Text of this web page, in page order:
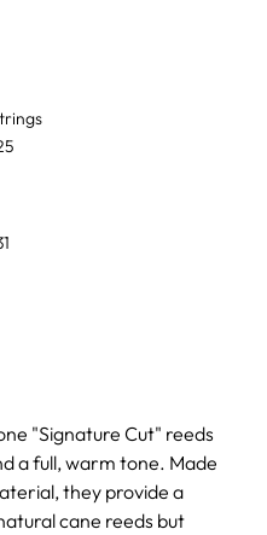
"Signature Cut" reeds
a full, warm tone. Made
they provide a
cane reeds but